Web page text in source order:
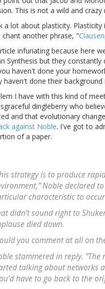
This is not a wild and
a lot about plasticity.
another phrase, "
infuriating because here
Synthesis but they
haven't done your
haven't done their background
I have with this kind of
dingleberry who
and that evolutionary
against Noble. I've got to
of a paper.
strategy is to produce
Noble declared
characteristic to
didn’t sound right to
died down.
you comment at all on
stammered in reply.
talking about networks
have to go back to the